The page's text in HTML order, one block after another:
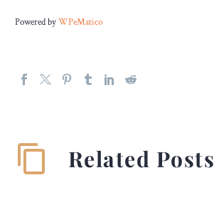
Powered byWPeMatico
Related Posts